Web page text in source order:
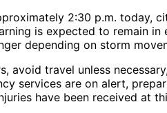
2:30 p.m. today,
is expected to remain
depending on storm
avoid travel unless
services are on alert,
have been received at